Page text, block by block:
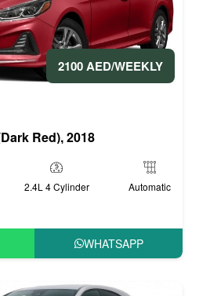
2100 AED/WEEKLY
Red), 2018
2.4L 4 Cylinder Automatic
WHATSAPP